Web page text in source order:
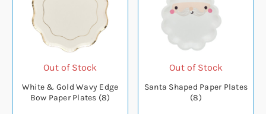
Out of Stock
White & Gold Wavy Edge
Bow Paper Plates (8)
Out of Stock
Santa Shaped Paper Plates
(8)